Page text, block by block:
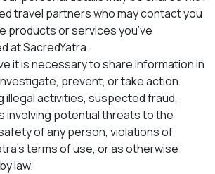
travel partners who may contact you
products or services you’ve
at SacredYatra.
it is necessary to share information in
prevent, or take action
illegal activities, suspected fraud,
involving potential threats to the
of any person, violations of
terms of use, or as otherwise
law.